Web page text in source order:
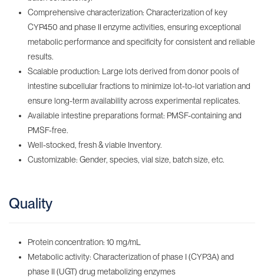
Comprehensive characterization: Characterization of key
CYP450 and phase II enzyme activities, ensuring exceptional
metabolic performance and specificity for consistent and reliable
results.
Scalable production: Large lots derived from donor pools of
intestine subcellular fractions to minimize lot-to-lot variation and
ensure long-term availability across experimental replicates.
Available intestine preparations format: PMSF-containing‌ and
PMSF-free.
Well-stocked, fresh & viable Inventory‌.
Customizable: Gender, species, vial size, batch size, etc.
Quality
Protein concentration: 10 mg/mL
Metabolic activity: Characterization of phase I (CYP3A) and
phase II (UGT) drug metabolizing enzymes